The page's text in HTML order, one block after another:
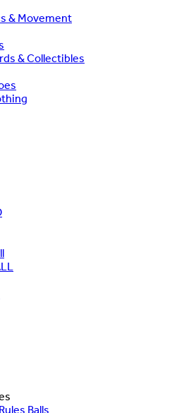
& Movement
& Collectibles
Balls